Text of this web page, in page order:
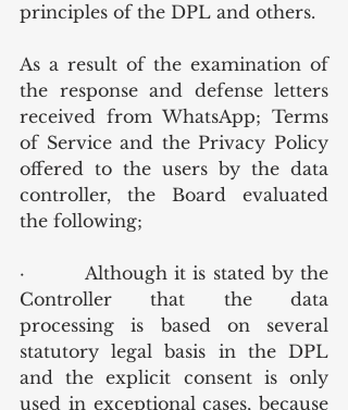
principles of the DPL and others.
As a result of the examination of
the response and defense letters
received from WhatsApp; Terms
of Service and the Privacy Policy
offered to the users by the data
controller, the Board evaluated
the following;
·         Although it is stated by the
Controller that the data
processing is based on several
statutory legal basis in the DPL
and the explicit consent is only
used in exceptional cases, because